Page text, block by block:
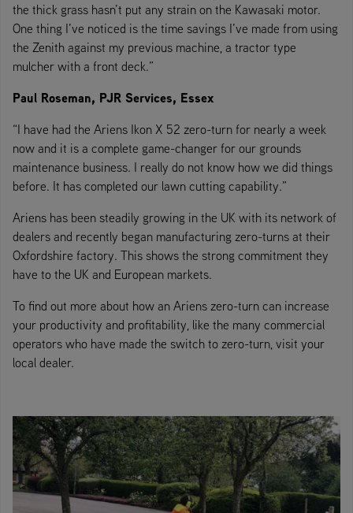
the thick grass hasn’t put any strain on the Kawasaki motor.
One thing I’ve noticed is the time savings I’ve made from using
the Zenith against my previous machine, a tractor type
mulcher with a front deck.”
Paul Roseman, PJR Services, Essex
“I have had the Ariens Ikon X 52 zero-turn for nearly a week
now and it is a complete game-changer for our grounds
maintenance business. I really do not know how we did things
before. It has completed our lawn cutting capability.”
Ariens has been steadily growing in the UK with its network of
dealers and recently began manufacturing zero-turns at their
Oxfordshire factory. This shows the strong commitment they
have to the UK and European markets.
To find out more about how an Ariens zero-turn can increase
your productivity and profitability, like the many commercial
operators who have made the switch to zero-turn, visit your
local dealer.